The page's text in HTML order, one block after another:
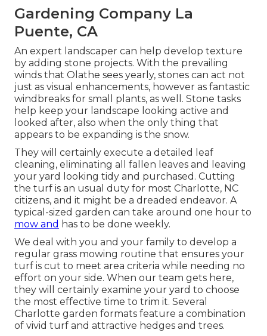
Gardening Company La
Puente, CA
An expert landscaper can help develop texture
by adding stone projects. With the prevailing
winds that Olathe sees yearly, stones can act not
just as visual enhancements, however as fantastic
windbreaks for small plants, as well. Stone tasks
help keep your landscape looking active and
looked after, also when the only thing that
appears to be expanding is the snow.
They will certainly execute a detailed leaf
cleaning, eliminating all fallen leaves and leaving
your yard looking tidy and purchased. Cutting
the turf is an usual duty for most Charlotte, NC
citizens, and it might be a dreaded endeavor. A
typical-sized garden can take around one hour to
mow and has to be done weekly.
We deal with you and your family to develop a
regular grass mowing routine that ensures your
turf is cut to meet area criteria while needing no
effort on your side. When our team gets here,
they will certainly examine your yard to choose
the most effective time to trim it. Several
Charlotte garden formats feature a combination
of vivid turf and attractive hedges and trees.